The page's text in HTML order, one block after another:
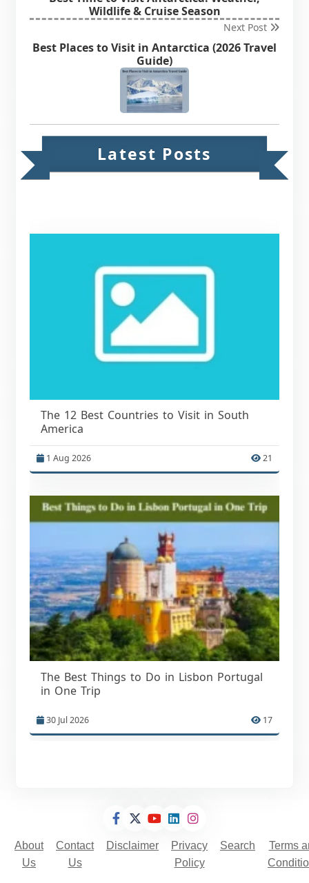
Wildlife & Cruise Season
Next Post
Best Places to Visit in Antarctica (2026 Travel
Guide)
Latest Posts
The 12 Best Countries to Visit in South
America
1 Aug 2026 21
The Best Things to Do in Lisbon Portugal
in One Trip
30 Jul 2026 17
About
Us
Contact
Us
Disclaimer
Privacy
Policy
Search
Terms